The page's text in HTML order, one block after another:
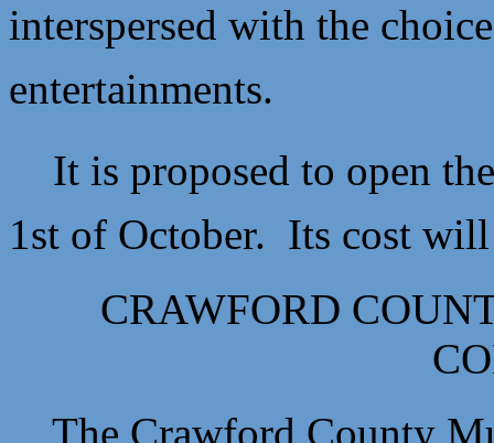
interspersed with the
entertainments.
It is proposed to open
1st of October. Its cost
CRAWFORD
The Crawford County